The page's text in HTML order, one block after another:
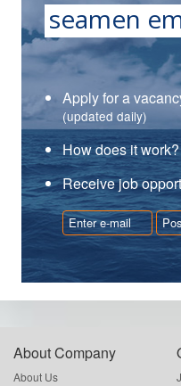
seamen
Apply for a
(updated daily)
How does it work?
Receive job
About Company
About Us